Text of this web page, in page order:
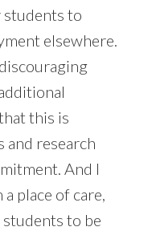
to
elsewhere.
this is
and research
And I
place of care,
students to be